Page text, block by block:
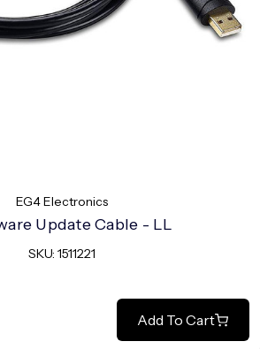
EG4 Electronics
Update Cable - LL
SKU: 1511221
Add To Cart